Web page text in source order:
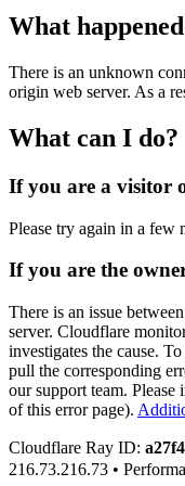
What
There is an unknown
origin web server. As a
What can I do?
If you are a visitor
Please try again in a few
If you are the
There is an issue
server. Cloudflare
investigates the cause.
pull the corresponding
our support team.
of this error page).
Cloudflare Ray ID:
216.73.216.73 •